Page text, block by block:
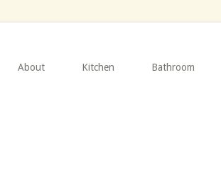
About Kitchen Bathroom